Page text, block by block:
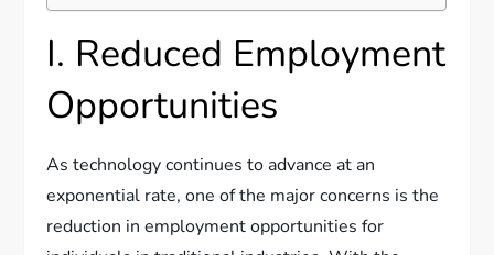
I. Reduced Employment
Opportunities
As technology continues to advance at an
exponential rate, one of the major concerns is the
reduction in employment opportunities for